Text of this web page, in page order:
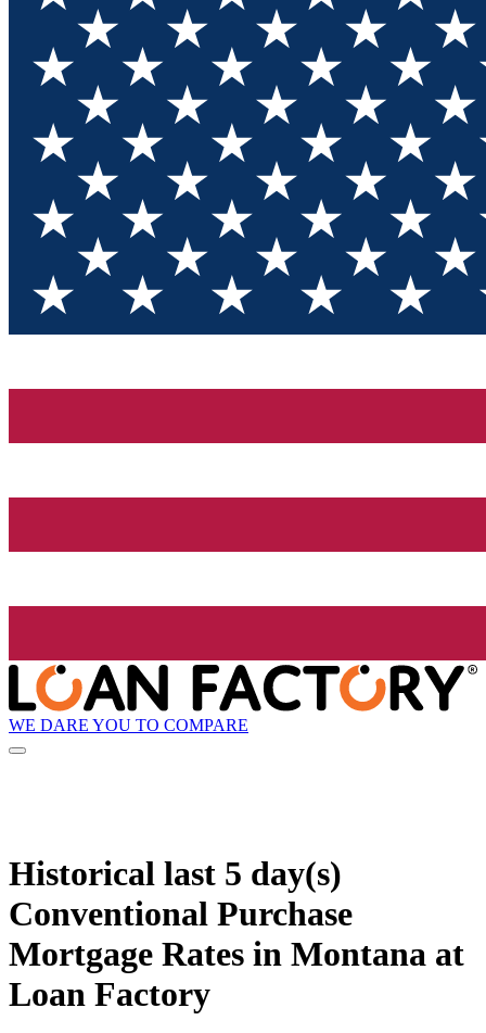
WE DARE YOU TO COMPARE
Historical last 5 day(s)
Conventional Purchase
Mortgage Rates in Montana at
Loan Factory